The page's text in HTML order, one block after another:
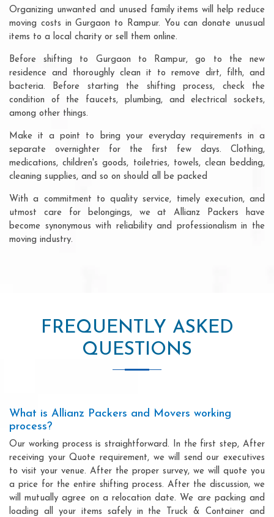
Organizing unwanted and unused family items will help reduce
moving costs in Gurgaon to Rampur. You can donate unusual
items to a local charity or sell them online.
Before shifting to Gurgaon to Rampur, go to the new
residence and thoroughly clean it to remove dirt, filth, and
bacteria. Before starting the shifting process, check the
condition of the faucets, plumbing, and electrical sockets,
among other things.
Make it a point to bring your everyday requirements in a
separate overnighter for the first few days. Clothing,
medications, children's goods, toiletries, towels, clean bedding,
cleaning supplies, and so on should all be packed
With a commitment to quality service, timely execution, and
utmost care for belongings, we at Allianz Packers have
become synonymous with reliability and professionalism in the
moving industry.
FREQUENTLY ASKED
QUESTIONS
What is Allianz Packers and Movers working
process?
Our working process is straightforward. In the first step, After
receiving your Quote requirement, we will send our executives
to visit your venue. After the proper survey, we will quote you
a price for the entire shifting process. After the discussion, we
will mutually agree on a relocation date. We are packing and
loading all your items safely in the Truck & Container and